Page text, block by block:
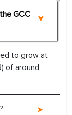
GCC
to grow at
of around